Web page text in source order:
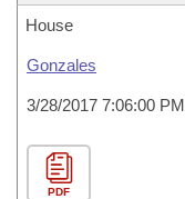
House
Gonzales
3/28/2017 7:06:00 PM
PDF